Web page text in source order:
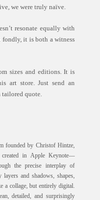
we were truly naïve.
resonate equally with
fondly, it is both a witness
sizes and editions. It is
art store. Just send an
quote.
founded by Christof Hintze,
, created in Apple Keynote—
the precise interplay of
and shadows, shapes,
a collage, but entirely digital.
detailed, and surprisingly